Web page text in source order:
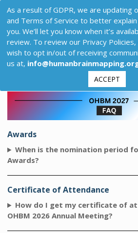
Awards
When is the nomination period
Awards?
Certificate of Attendance
How do I get my certificate of
OHBM 2026 Annual Meeting?
As a result of GDPR, we are updating
and Terms of Service to better
you. We’ll let you know when it’s
review. To review our Privacy Policies,
wish to opt in/out of receiving
us at,
ACCEPT